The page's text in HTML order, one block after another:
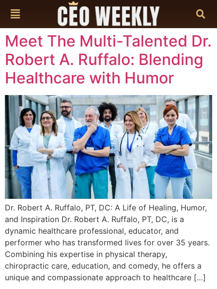
Meet The Multi-Talented Dr.
Robert A. Ruffalo: Blending
Healthcare with Humor
Dr. Robert A. Ruffalo, PT, DC: A Life of Healing, Humor,
and Inspiration Dr. Robert A. Ruffalo, PT, DC, is a
dynamic healthcare professional, educator, and
performer who has transformed lives for over 35 years.
Combining his expertise in physical therapy,
chiropractic care, education, and comedy, he offers a
unique and compassionate approach to healthcare […]